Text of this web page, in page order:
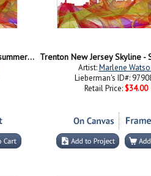
Virginia Beach Virginia Skyline - summer Swirl
Artist:Marlene
Lieberman's ID#:
Retail Price: $34.00